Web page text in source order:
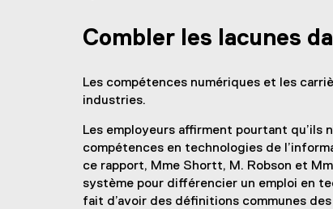
Combler les lacunes
Les compétences numériques et les
industries.
Les employeurs affirment pourtant qu’ils
compétences en technologies de
ce rapport, Mme Shortt, M. Robson et
système pour différencier un emploi en
fait d’avoir des définitions communes